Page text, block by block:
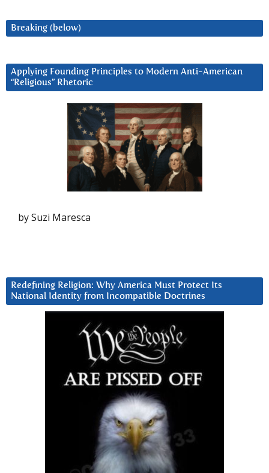
Breaking (below)
Applying Founding Principles to Modern Anti-American
“Religious” Rhetoric
by Suzi Maresca
Redefining Religion: Why America Must Protect Its
National Identity from Incompatible Doctrines